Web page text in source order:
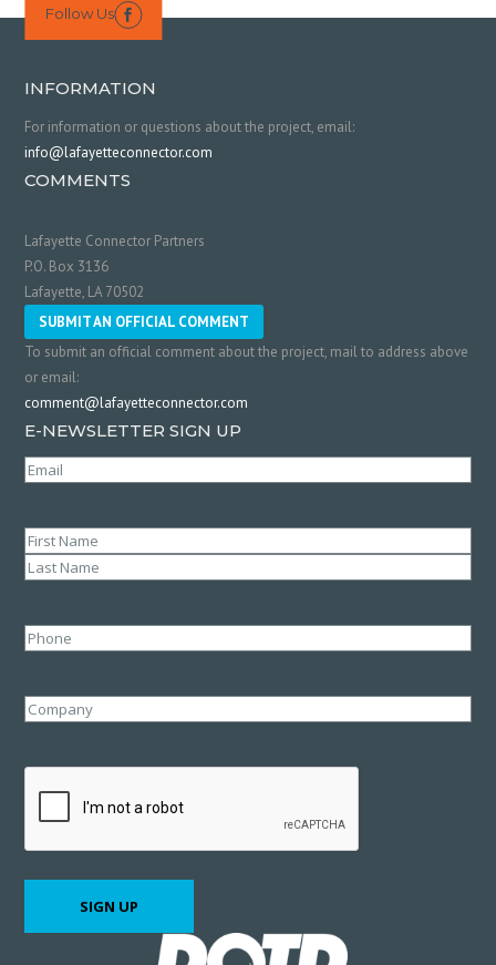
Follow Us 
INFORMATION
For information or questions about the project, email:
info@lafayetteconnector.com
COMMENTS
Lafayette Connector Partners
P.O. Box 3136
Lafayette, LA 70502
SUBMIT AN OFFICIAL COMMENT
To submit an official comment about the project, mail to address above
or email:
comment@lafayetteconnector.com
E-NEWSLETTER SIGN UP
Email
Name(Required)
First
Phone
Company
SIGN UP